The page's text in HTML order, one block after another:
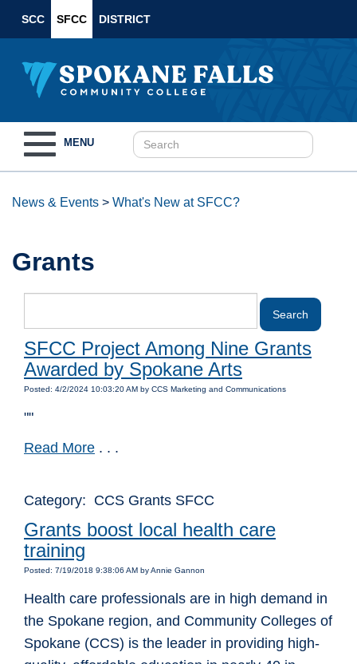
SCC SFCC DISTRICT
navigation
MENU
News & Events > What's New at SFCC?
Grants
SFCC Project Among Nine Grants
Awarded by Spokane Arts
Posted: 4/2/2024 10:03:20 AM by CCS Marketing and Communications
""
Read More . . .
Category: CCS Grants SFCC
Grants boost local health care
training
Posted: 7/19/2018 9:38:06 AM by Annie Gannon
Health care professionals are in high demand in
the Spokane region, and Community Colleges of
Spokane (CCS) is the leader in providing high-